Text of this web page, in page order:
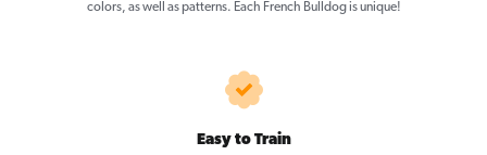
colors, as well as patterns. Each French Bulldog is unique!
Easy to Train